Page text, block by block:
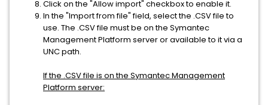
Click on the "Allow import" checkbox to enable it.
In the "Import from file" field, select the .CSV file to
use. The .CSV file must be on the Symantec
Management Platform server or available to it via a
UNC path.
If the .CSV file is on the Symantec Management
Platform server: